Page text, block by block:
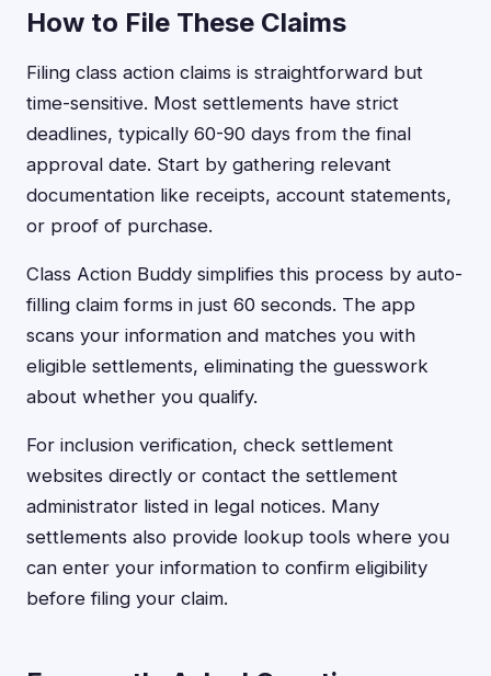
How to File These Claims
Filing class action claims is straightforward but
time-sensitive. Most settlements have strict
deadlines, typically 60-90 days from the final
approval date. Start by gathering relevant
documentation like receipts, account statements,
or proof of purchase.
Class Action Buddy simplifies this process by auto-
filling claim forms in just 60 seconds. The app
scans your information and matches you with
eligible settlements, eliminating the guesswork
about whether you qualify.
For inclusion verification, check settlement
websites directly or contact the settlement
administrator listed in legal notices. Many
settlements also provide lookup tools where you
can enter your information to confirm eligibility
before filing your claim.